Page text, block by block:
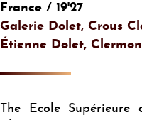
France / 19'27
Galerie Dolet, Crous
Étienne Dolet,
The Ecole Supérieure